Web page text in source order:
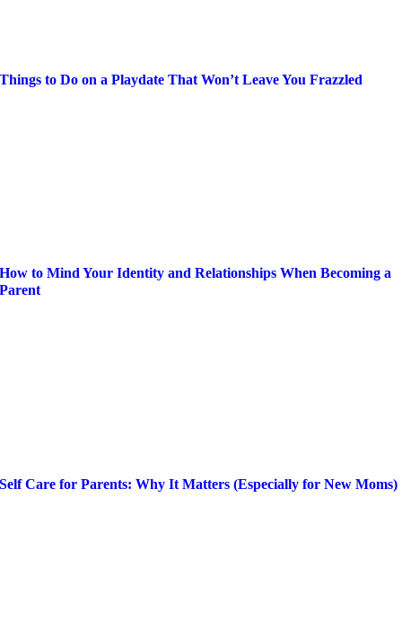
Things to Do on a Playdate That Won’t Leave You Frazzled
How to Mind Your Identity and Relationships When Becoming a
Parent
Self Care for Parents: Why It Matters (Especially for New Moms)